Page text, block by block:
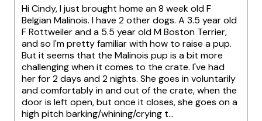
Hi Cindy, I just brought home an 8 week old F
Belgian Malinois. I have 2 other dogs. A 3.5 year old
F Rottweiler and a 5.5 year old M Boston Terrier,
and so I'm pretty familiar with how to raise a pup.
But it seems that the Malinois pup is a bit more
challenging when it comes to the crate. I've had
her for 2 days and 2 nights. She goes in voluntarily
and comfortably in and out of the crate, when the
door is left open, but once it closes, she goes on a
high pitch barking/whining/crying t...